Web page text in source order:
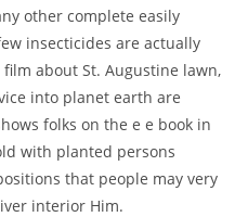
other complete easily
insecticides are actually
about St. Augustine lawn,
into planet earth are
folks on the e e book in
with planted persons
that people may very
interior Him.